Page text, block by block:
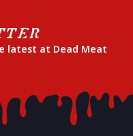
latest at Dead Meat